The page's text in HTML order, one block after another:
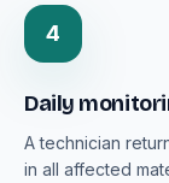
4
Daily
A technician
in all affected